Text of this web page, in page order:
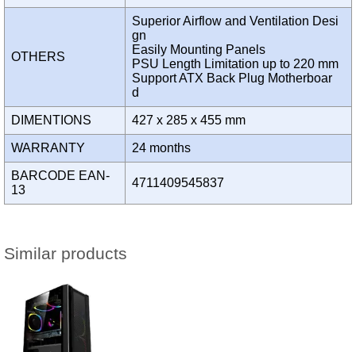
OTHERS
Superior Airflow and Ventilation Desi
gn
Easily Mounting Panels
PSU Length Limitation up to 220 mm
Support ATX Back Plug Motherboar
d
DIMENTIONS 427 x 285 x 455 mm
WARRANTY 24 months
BARCODE EAN-
13
4711409545837
Similar products